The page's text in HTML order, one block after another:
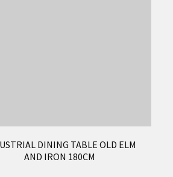
DINING TABLE OLD ELM
AND IRON 180CM